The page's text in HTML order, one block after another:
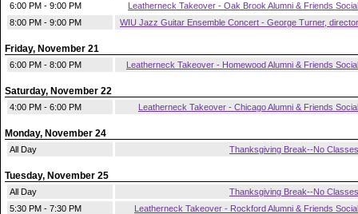
6:00 PM - 9:00 PM
Leatherneck Takeover - Oak Brook Alumni & Friends Social
8:00 PM - 9:00 PM
WIU Jazz Guitar Ensemble Concert - George Turner, director
Friday, November 21
6:00 PM - 8:00 PM Leatherneck Takeover - Homewood Alumni & Friends Social
Saturday, November 22
4:00 PM - 6:00 PM Leatherneck Takeover - Chicago Alumni & Friends Social
Monday, November 24
All Day Thanksgiving Break--No Classes
Tuesday, November 25
All Day
Thanksgiving Break--No Classes
5:30 PM - 7:30 PM
Leatherneck Takeover - Rockford Alumni & Friends Social